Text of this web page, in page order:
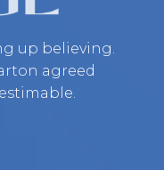
up believing.
agreed